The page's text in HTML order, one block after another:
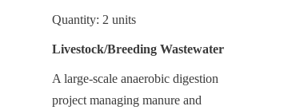
Quantity: 2 units
Livestock/Breeding Wastewater
A large-scale anaerobic digestion
project managing manure and